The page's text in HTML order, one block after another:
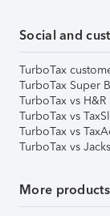
Social and
TurboTax
TurboTax Super
TurboTax vs
TurboTax vs
TurboTax vs
TurboTax vs
More